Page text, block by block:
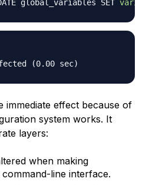
global_variables SET
immediate effect because of
system works. It
layers:
when making
line interface.